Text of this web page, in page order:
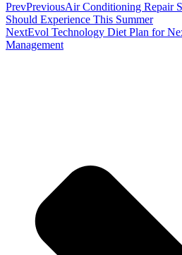
PrevPreviousAir Conditioning Repair
Should Experience This Summer
NextEvol Technology Diet Plan for
Management